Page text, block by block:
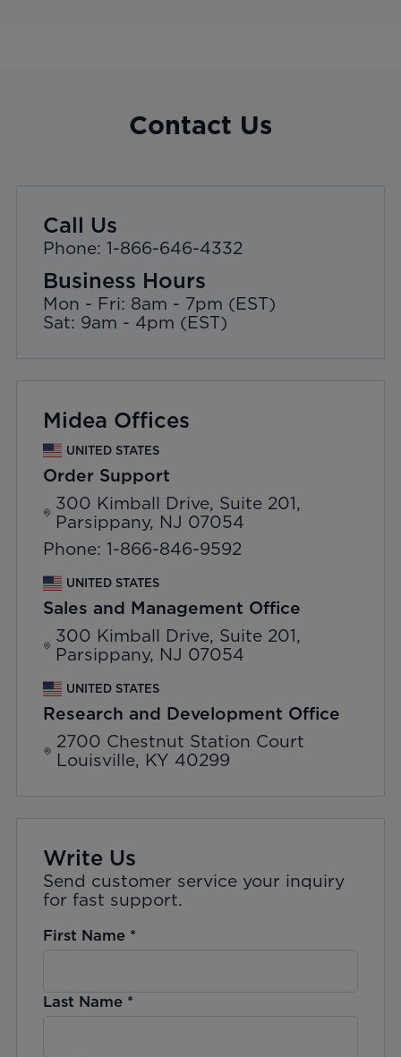
Contact Us
Call Us
Phone: 1-866-646-4332
Business Hours
Mon - Fri: 8am - 7pm (EST)
Sat: 9am - 4pm (EST)
Midea Offices
UNITED STATES
Order Support
300 Kimball Drive, Suite 201,
Parsippany, NJ 07054
Phone: 1-866-846-9592
UNITED STATES
Sales and Management Office
300 Kimball Drive, Suite 201,
Parsippany, NJ 07054
UNITED STATES
Research and Development Office
2700 Chestnut Station Court
Louisville, KY 40299
Write Us
Send customer service your inquiry
for fast support.
First Name*
Last Name*